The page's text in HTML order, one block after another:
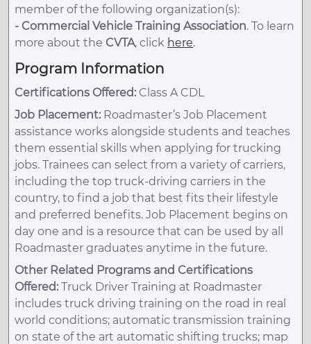
member of the following organization(s):
- Commercial Vehicle Training Association. To learn
more about the CVTA, click here.
Program Information
Certifications Offered: Class A CDL
Job Placement: Roadmaster’s Job Placement
assistance works alongside students and teaches
them essential skills when applying for trucking
jobs. Trainees can select from a variety of carriers,
including the top truck-driving carriers in the
country, to find a job that best fits their lifestyle
and preferred benefits. Job Placement begins on
day one and is a resource that can be used by all
Roadmaster graduates anytime in the future.
Other Related Programs and Certifications
Offered: Truck Driver Training at Roadmaster
includes truck driving training on the road in real
world conditions; automatic transmission training
on state of the art automatic shifting trucks; map